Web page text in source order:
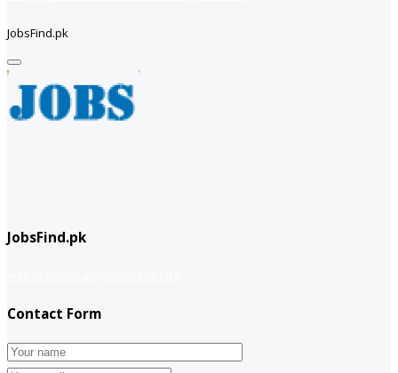
JobsFind.pk
JobsFind.pk
Contact Form